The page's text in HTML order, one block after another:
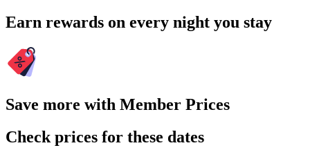
Earn rewards on every night you stay
Save more with Member Prices
Check prices for these dates